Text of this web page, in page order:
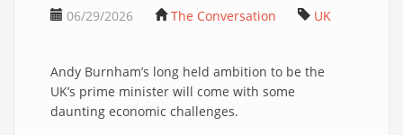
06/29/2026 The Conversation UK
Andy Burnham’s long held ambition to be the
UK’s prime minister will come with some
daunting economic challenges.